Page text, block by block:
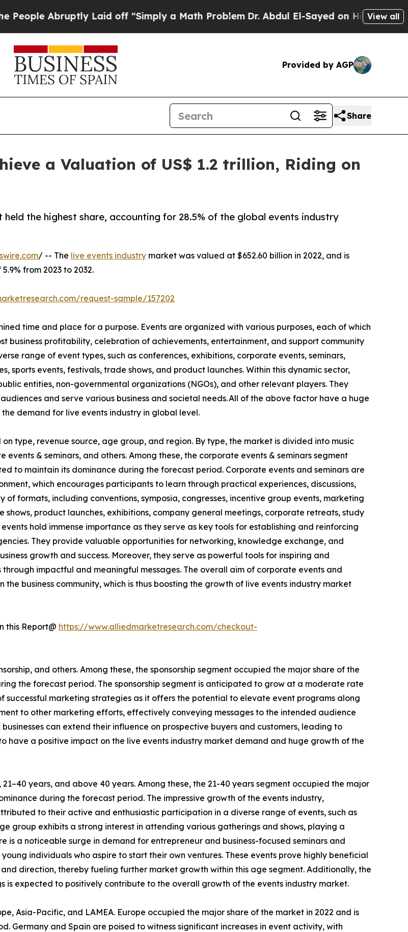
Laid off “Simply a Math Problem Dr. Abdul El-Sayed on Historic Michigan Win:
View all
Provided by AGP
Share
a Valuation of US$ 1.2 trillion, Riding on
the highest share, accounting for 28.5% of the global events industry
/ -- The live events industry market was valued at $652.60 billion in 2022, and is
from 2023 to 2032.
request-sample/157202
time and place for a purpose. Events are organized with various purposes, each of which
business profitability, celebration of achievements, entertainment, and support community
range of event types, such as conferences, exhibitions, corporate events, seminars,
sports events, festivals, trade shows, and product launches. Within this dynamic sector,
entities, non-governmental organizations (NGOs), and other relevant players. They
and serve various business and societal needs. All of the above factor have a huge
demand for live events industry in global level.
type, revenue source, age group, and region. By type, the market is divided into music
& seminars, and others. Among these, the corporate events & seminars segment
to maintain its dominance during the forecast period. Corporate events and seminars are
which encourages participants to learn through practical experiences, discussions,
formats, including conventions, symposia, congresses, incentive group events, marketing
shows, product launches, exhibitions, company general meetings, corporate retreats, study
hold immense importance as they serve as key tools for establishing and reinforcing
They provide valuable opportunities for networking, knowledge exchange, and
growth and success. Moreover, they serve as powerful tools for inspiring and
impactful and meaningful messages. The overall aim of corporate events and
business community, which is thus boosting the growth of live events industry market
this Report@ https://www.alliedmarketresearch.com/checkout-
and others. Among these, the sponsorship segment occupied the major share of the
the forecast period. The sponsorship segment is anticipated to grow at a moderate rate
successful marketing strategies as it offers the potential to elevate event programs along
to other marketing efforts, effectively conveying messages to the intended audience
can extend their influence on prospective buyers and customers, leading to
have a positive impact on the live events industry market demand and huge growth of the
years, and above 40 years. Among these, the 21-40 years segment occupied the major
during the forecast period. The impressive growth of the events industry,
to their active and enthusiastic participation in a diverse range of events, such as
group exhibits a strong interest in attending various gatherings and shows, playing a
is a noticeable surge in demand for entrepreneur and business-focused seminars and
individuals who aspire to start their own ventures. These events prove highly beneficial
direction, thereby fueling further market growth within this age segment. Additionally, the
is expected to positively contribute to the overall growth of the events industry market.
Asia-Pacific, and LAMEA. Europe occupied the major share of the market in 2022 and is
Germany and Spain are poised to witness significant increases in event activity, with